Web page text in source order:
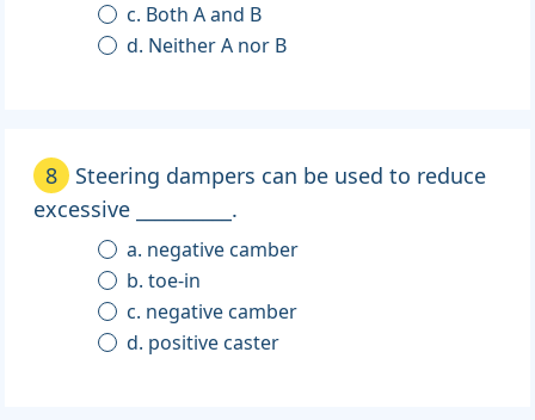
c. Both A and B
d. Neither A nor B
8
Steering dampers can be used to reduce
excessive __________.
a. negative camber
b. toe-in
c. negative camber
d. positive caster